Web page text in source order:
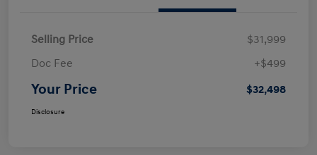
Selling Price
$31,999
Doc Fee
+$499
Your Price $32,498
Disclosure